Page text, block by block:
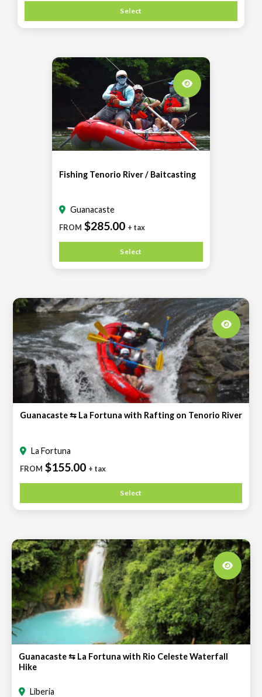
Select
Fishing Tenorio River / Baitcasting
Guanacaste
FROM $285.00 + tax
Select
Guanacaste ⇆ La Fortuna with Rafting on Tenorio River
La Fortuna
FROM $155.00 + tax
Select
Guanacaste ⇆ La Fortuna with Rio Celeste Waterfall
Hike
Liberia